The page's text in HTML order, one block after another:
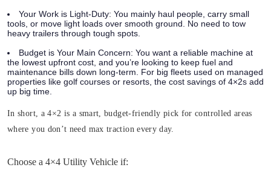
Your Work is Light-Duty: You mainly haul people, carry small
tools, or move light loads over smooth ground. No need to tow
heavy trailers through tough spots.
Budget is Your Main Concern: You want a reliable machine at
the lowest upfront cost, and you’re looking to keep fuel and
maintenance bills down long-term. For big fleets used on managed
properties like golf courses or resorts, the cost savings of 4×2s add
up big time.
In short, a 4×2 is a smart, budget-friendly pick for controlled areas
where you don’t need max traction every day.
Choose a 4×4 Utility Vehicle if: